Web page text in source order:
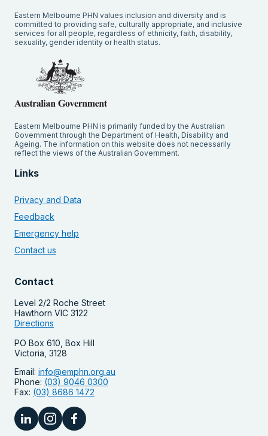
Eastern Melbourne PHN values inclusion and diversity and is
committed to providing safe, culturally appropriate, and inclusive
services for all people, regardless of ethnicity, faith, disability,
sexuality, gender identity or health status.
Eastern Melbourne PHN is primarily funded by the Australian
Government through the Department of Health, Disability and
Ageing. The information on this website does not necessarily
reflect the views of the Australian Government.
Links
Privacy and Data
Feedback
Emergency help
Contact us
Contact
Level 2/2 Roche Street
Hawthorn VIC 3122
Directions
PO Box 610, Box Hill
Victoria, 3128
Email: info@emphn.org.au
Phone: (03) 9046 0300
Fax: (03) 8686 1472